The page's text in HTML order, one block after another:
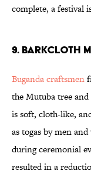
complete, a festival
9. BARKCLOTH
Buganda craftsmen
the Mutuba tree
is soft, cloth-like,
as togas by men
during ceremonial
resulted in a